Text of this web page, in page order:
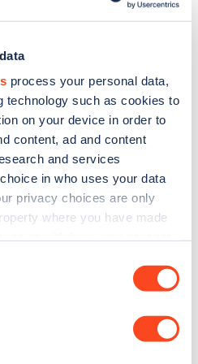
process your personal data,
technology such as cookies to
on your device in order to
content, ad and content
and services
in who uses your data
privacy choices are only
where you have made
your geographical
the Zapmap
latest EV guides, stats,
every